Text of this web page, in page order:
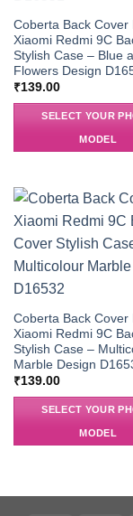
Coberta Back Cover
Xiaomi Redmi 9C
Stylish Case – Blue
Flowers Design
₹139.00
SELECT YOUR
MODEL
Coberta Back Cover
Xiaomi Redmi 9C
Stylish Case –
Marble Design
₹139.00
SELECT YOUR
MODEL